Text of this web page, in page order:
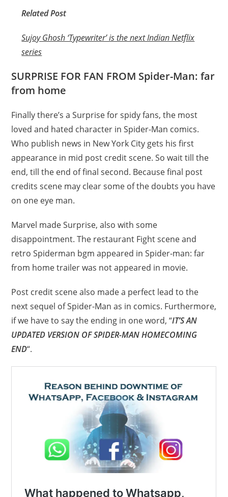
Related Post
Sujoy Ghosh ‘Typewriter’ is the next Indian Netflix
series
SURPRISE FOR FAN FROM Spider-Man: far
from home
Finally there’s a Surprise for spidy fans, the most
loved and hated character in Spider-Man comics.
Who publish news in New York City gets his first
appearance in mid post credit scene. So wait till the
end, till the end of final second. Because final post
credits scene may clear some of the doubts you have
on one eye man.
Marvel made Surprise, also with some
disappointment. The restaurant Fight scene and
retro Spiderman bgm appeared in Spider-man: far
from home trailer was not appeared in movie.
Post credit scene also made a perfect lead to the
next sequel of Spider-Man as in comics. Furthermore,
if we have to say the ending in one word, “IT’S AN
UPDATED VERSION OF SPIDER-MAN HOMECOMING
END“.